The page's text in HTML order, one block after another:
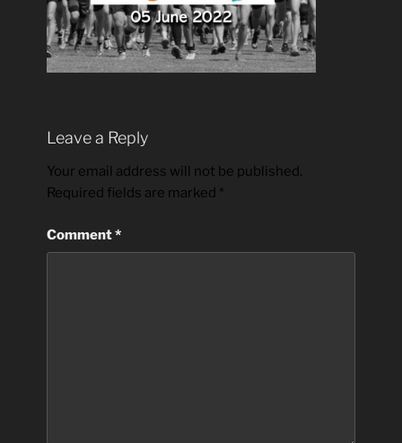
Leave a Reply
Your email address will not be published.
Required fields are marked *
Comment*